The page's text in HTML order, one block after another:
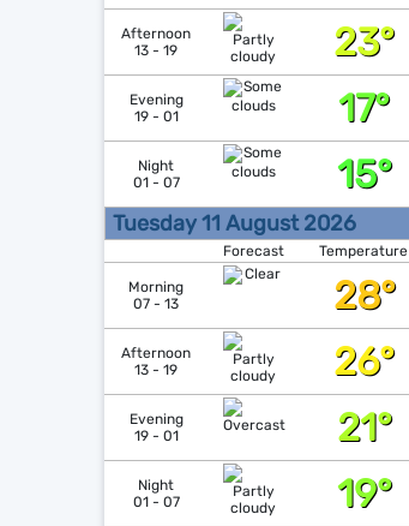
Afternoon
13 - 19
23°
Evening
19 - 01
17°
Night
01 - 07
15°
Tuesday 11 August 2026
Forecast
Temperature
Morning
07 - 13
28°
Afternoon
13 - 19
26°
Evening
19 - 01
21°
Night
01 - 07
19°